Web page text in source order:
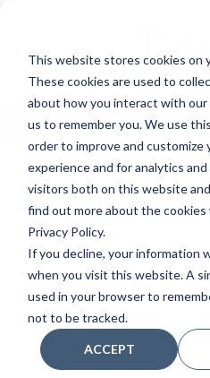
This website stores cookies on
These cookies are used to
about how you interact with our
us to remember you. We use
order to improve and customize
experience and for analytics
visitors both on this website
find out more about the cookies
Privacy Policy.
If you decline, your information
when you visit this website. A
used in your browser to
not to be tracked.
ACCEPT
content
Piano
Return to Store Page
SANDY